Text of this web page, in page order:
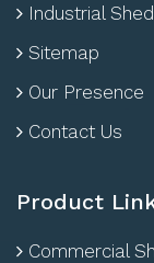
Industrial Shed
Sitemap
Our Presence
Contact Us
Product
Commercial